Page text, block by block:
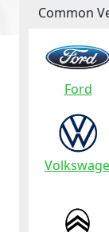
Common
Ford